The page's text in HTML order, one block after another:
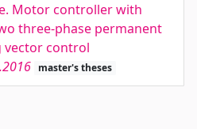
Motor controller with
three-phase permanent
vector control
master's theses